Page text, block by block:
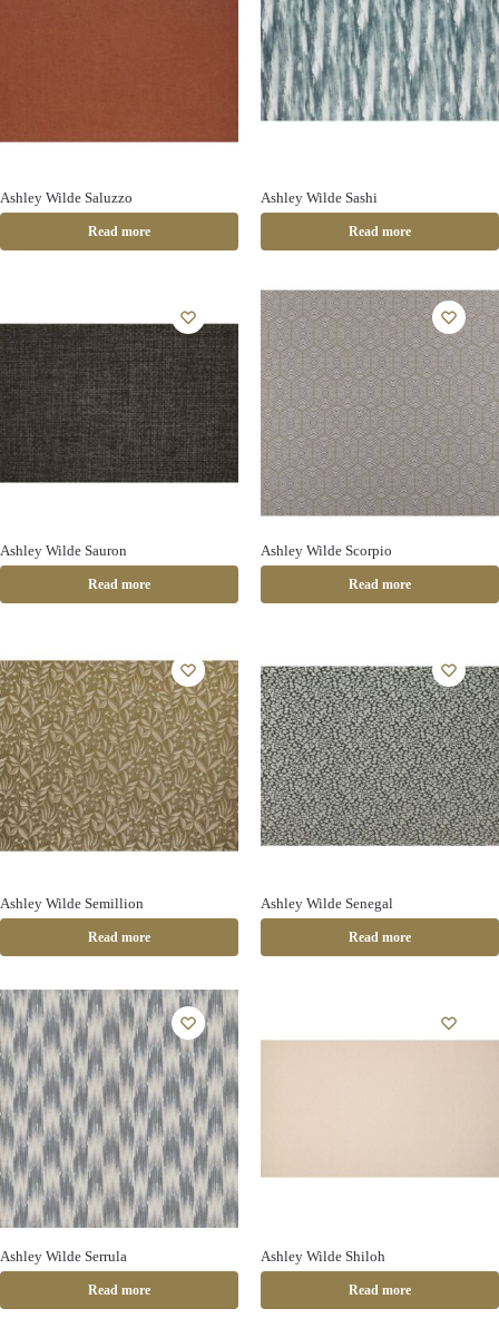
Ashley Wilde Saluzzo
Read more
Ashley Wilde Sashi
Read more
Ashley Wilde Sauron
Read more
Ashley Wilde Scorpio
Read more
Ashley Wilde Semillion
Read more
Ashley Wilde Senegal
Read more
Ashley Wilde Serrula
Read more
Ashley Wilde Shiloh
Read more